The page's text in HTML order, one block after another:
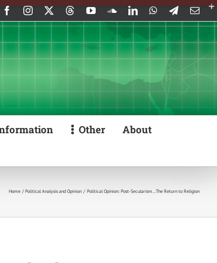
FacebookInstagram ThreadsYouTubeSoundCloud
LinkedInWhatsApp
Telegram
Other
About
Home Political Analysis and Opinion Political Opinion: Post-Secularism…The Return to Religion